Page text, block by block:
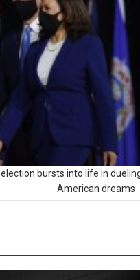
bursts into life in
American dreams